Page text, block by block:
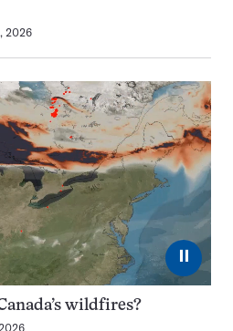
2026
⏸
wildfires?